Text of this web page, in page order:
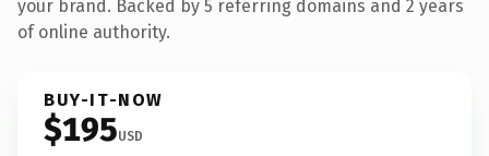
your brand. Backed by 5 referring domains and 2 years
of online authority.
BUY-IT-NOW
$195USD